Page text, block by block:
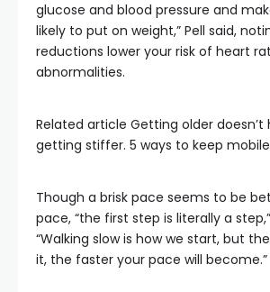
glucose and blood pressure and
likely to put on weight,” Pell said,
reductions lower your risk of heart
abnormalities.
Related article Getting older
getting stiffer. 5 ways to keep
Though a brisk pace seems to be
pace, “the first step is literally a
“Walking slow is how we start, but
it, the faster your pace will become.”